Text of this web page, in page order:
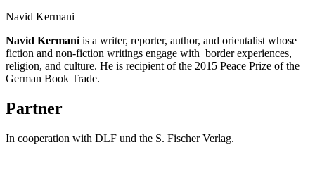
Navid Kermani
Navid Kermani is a writer, reporter, author, and orientalist whose
fiction and non-fiction writings engage with border experiences,
religion, and culture. He is recipient of the 2015 Peace Prize of the
German Book Trade.
Partner
In cooperation with DLF und the S. Fischer Verlag.